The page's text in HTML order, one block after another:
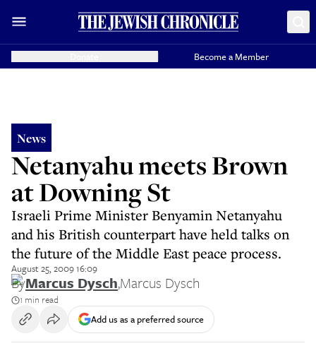
Become a Member
News
Netanyahu meets Brown
at Downing St
Israeli Prime Minister Benyamin Netanyahu
and his British counterpart have held talks on
the future of the Middle East peace process.
August 25, 2009 16:09
ByMarcus Dysch,Marcus Dysch
1 min read
Add us as a preferred source